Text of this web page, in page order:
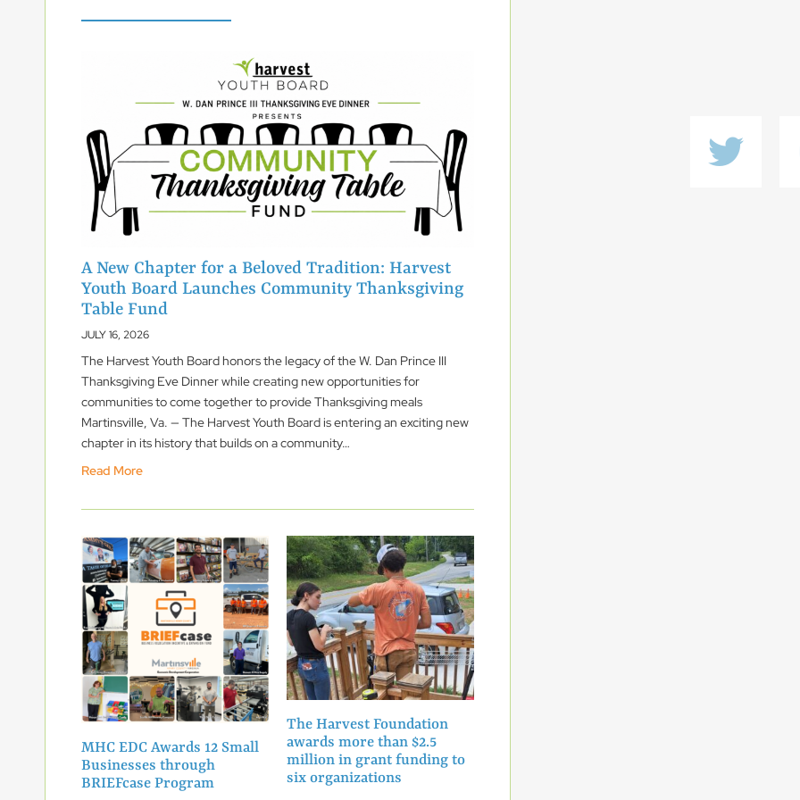
A New Chapter for a Beloved Tradition: Harvest
Youth Board Launches Community Thanksgiving
Table Fund
JULY 16, 2026
The Harvest Youth Board honors the legacy of the W. Dan Prince III
Thanksgiving Eve Dinner while creating new opportunities for
communities to come together to provide Thanksgiving meals
Martinsville, Va. — The Harvest Youth Board is entering an exciting new
chapter in its history that builds on a community…
Read More
MHC EDC Awards 12 Small
Businesses through
BRIEFcase Program
The Harvest Foundation
awards more than $2.5
million in grant funding to
six organizations